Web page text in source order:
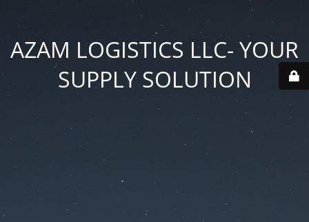
AZAM LOGISTICS LLC- YOUR
SUPPLY SOLUTION